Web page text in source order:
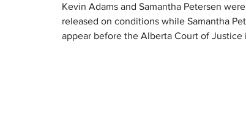
Kevin Adams and Samantha Petersen
released on conditions while Samantha
appear before the Alberta Court of Justice